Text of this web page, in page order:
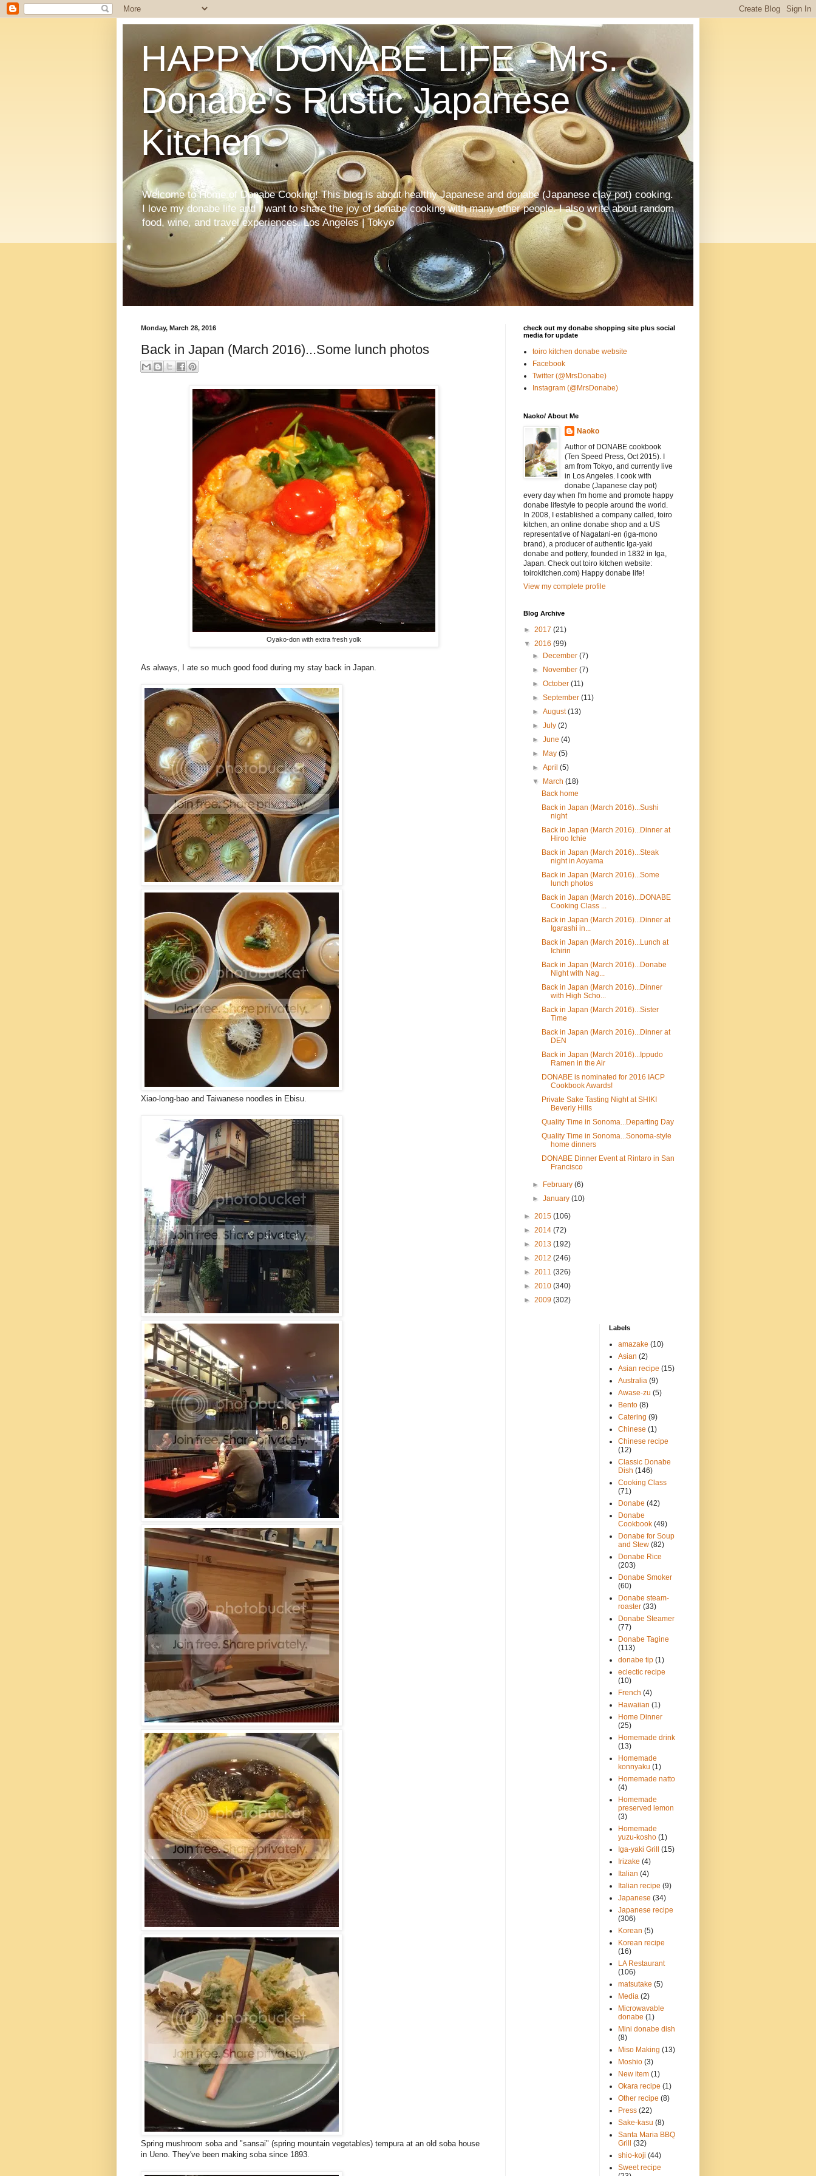
HAPPY DONABE LIFE - Mrs.
Donabe's Rustic Japanese
Kitchen
Welcome to Home of Donabe Cooking! This blog is about healthy Japanese and donabe (Japanese clay pot) cooking.
I love my donabe life and I want to share the joy of donabe cooking with many other people. I also write about random
food, wine, and travel experiences. Los Angeles | Tokyo
Monday, March 28, 2016
Back in Japan (March 2016)...Some lunch photos
Oyako-don with extra fresh yolk
As always, I ate so much good food during my stay back in Japan.
Xiao-long-bao and Taiwanese noodles in Ebisu.
Spring mushroom soba and "sansai" (spring mountain vegetables) tempura at an old soba house
in Ueno. They've been making soba since 1893.
check out my donabe shopping site plus social
media for update
toiro kitchen donabe website
Facebook
Twitter (@MrsDonabe)
Instagram (@MrsDonabe)
Naoko/ About Me
Naoko
Author of DONABE cookbook
(Ten Speed Press, Oct 2015). I
am from Tokyo, and currently live
in Los Angeles. I cook with
donabe (Japanese clay pot)
every day when I'm home and promote happy
donabe lifestyle to people around the world.
In 2008, I established a company called, toiro
kitchen, an online donabe shop and a US
representative of Nagatani-en (iga-mono
brand), a producer of authentic Iga-yaki
donabe and pottery, founded in 1832 in Iga,
Japan. Check out toiro kitchen website:
toirokitchen.com) Happy donabe life!
View my complete profile
Blog Archive
► 2017 (21)
▼ 2016 (99)
►
December(7)
►
November(7)
►October(11)
►September(11)
►August(13)
►July(2)
►June(4)
►
May(5)
►April(5)
▼
March(18)
Back home
Back in Japan (March 2016)...Sushi
night
Back in Japan (March 2016)...Dinner at
Hiroo Ichie
Back in Japan (March 2016)...Steak
night in Aoyama
Back in Japan (March 2016)...Some
lunch photos
Back in Japan (March 2016)...DONABE
Cooking Class ...
Back in Japan (March 2016)...Dinner at
Igarashi in...
Back in Japan (March 2016)...Lunch at
Ichirin
Back in Japan (March 2016)...Donabe
Night with Nag...
Back in Japan (March 2016)...Dinner
with High Scho...
Back in Japan (March 2016)...Sister
Time
Back in Japan (March 2016)...Dinner at
DEN
Back in Japan (March 2016)...Ippudo
Ramen in the Air
DONABE is nominated for 2016 IACP
Cookbook Awards!
Private Sake Tasting Night at SHIKI
Beverly Hills
Quality Time in Sonoma...Departing Day
Quality Time in Sonoma...Sonoma-style
home dinners
DONABE Dinner Event at Rintaro in San
Francisco
► February(6)
►January(10)
► 2015 (106)
► 2014 (72)
► 2013 (192)
► 2012 (246)
► 2011 (326)
► 2010 (340)
► 2009 (302)
Labels
amazake (10)
Asian (2)
Asian recipe (15)
Australia (9)
Awase-zu (5)
Bento (8)
Catering (9)
Chinese (1)
Chinese recipe
(12)
Classic Donabe
Dish (146)
Cooking Class
(71)
Donabe (42)
Donabe
Cookbook (49)
Donabe for Soup
and Stew (82)
Donabe Rice
(203)
Donabe Smoker
(60)
Donabe steam-
roaster (33)
Donabe Steamer
(77)
Donabe Tagine
(113)
donabe tip (1)
eclectic recipe
(10)
French (4)
Hawaiian (1)
Home Dinner
(25)
Homemade drink
(13)
Homemade
konnyaku (1)
Homemade natto
(4)
Homemade
preserved lemon
(3)
Homemade
yuzu-kosho (1)
Iga-yaki Grill
(15)
Irizake (4)
Italian (4)
Italian recipe (9)
Japanese (34)
Japanese recipe
(306)
Korean (5)
Korean recipe
(16)
LA Restaurant
(106)
matsutake (5)
Media (2)
Microwavable
donabe (1)
Mini donabe dish
(8)
Miso Making (13)
Moshio (3)
New item (1)
Okara recipe (1)
Other recipe (8)
Press (22)
Sake-kasu (8)
Santa Maria BBQ
Grill
(32)
shio-koji (44)
Sweet recipe